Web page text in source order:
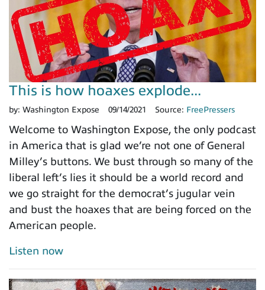
This is how hoaxes explode...
by: Washington Expose 09/14/2021 Source: FreePressers
Welcome to Washington Expose, the only podcast
in America that is glad we’re not one of General
Milley’s buttons. We bust through so many of the
liberal left’s lies it should be a world record and
we go straight for the democrat’s jugular vein
and bust the hoaxes that are being forced on the
American people.
Listen now